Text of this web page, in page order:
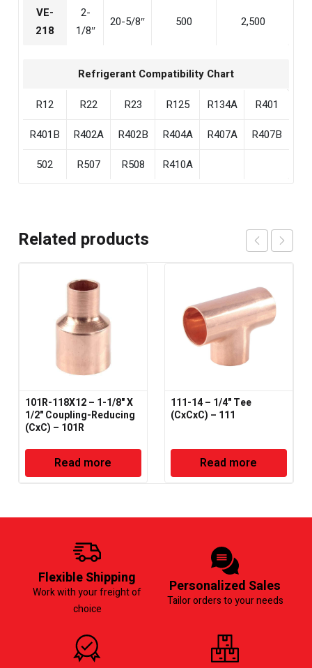
VE-
218
2-
1/8″
20-5/8″ 500 2,500
Refrigerant Compatibility Chart
R12
R22 R23 R125 R134A
R401
R401B
R402A R402B R404A R407A
R407B
502
R507 R508 R410A
Related products
101R-118X12 – 1-1/8" X
1/2" Coupling-Reducing
(CxC) – 101R
Read more
111-14 – 1/4" Tee
(CxCxC) – 111
Read more
Flexible Shipping
Work with your freight of
choice
Personalized Sales
Tailor orders to your needs